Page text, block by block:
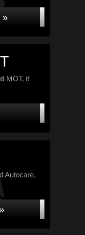
»
MOT, it
Autocare,